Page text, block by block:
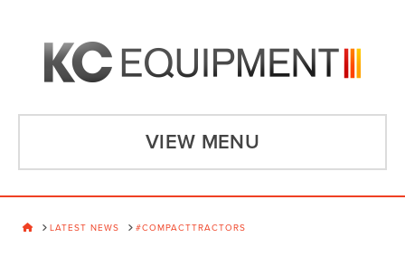
VIEW MENU
HOMELATEST NEWS #COMPACTTRACTORS